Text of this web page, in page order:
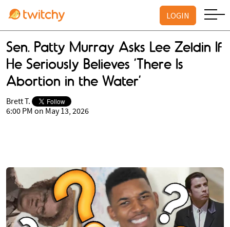
LOGIN
Sen. Patty Murray Asks Lee Zeldin If
He Seriously Believes ’There Is
Abortion in the Water’
Brett T.
6:00 PM on May 13, 2026